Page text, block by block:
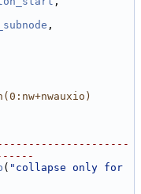
( "collapse only for